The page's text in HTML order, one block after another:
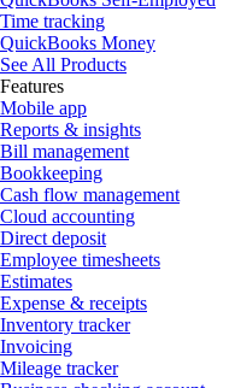
Time tracking
QuickBooks Money
See All Products
Features
Mobile app
Reports & insights
Bill management
Bookkeeping
Cash flow management
Cloud accounting
Direct deposit
Employee timesheets
Estimates
Expense & receipts
Inventory tracker
Invoicing
Mileage tracker